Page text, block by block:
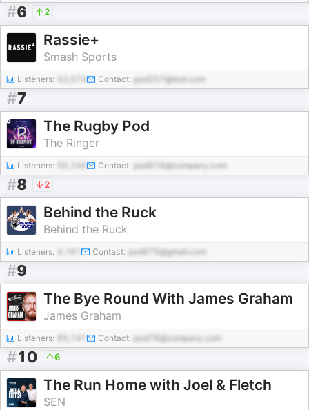
#6 2
Rassie+
Smash Sports
Listeners: Contact: pod257@test.com
#7
The Rugby Pod
The Ringer
Listeners: Contact: pod916@company.com
#8 2
Behind the Ruck
Behind the Ruck
Listeners: Contact: pod975@gmail.com
#9
The Bye Round With James Graham
James Graham
Listeners: Contact: pod78@company.com
#10 6
The Run Home with Joel & Fletch
SEN